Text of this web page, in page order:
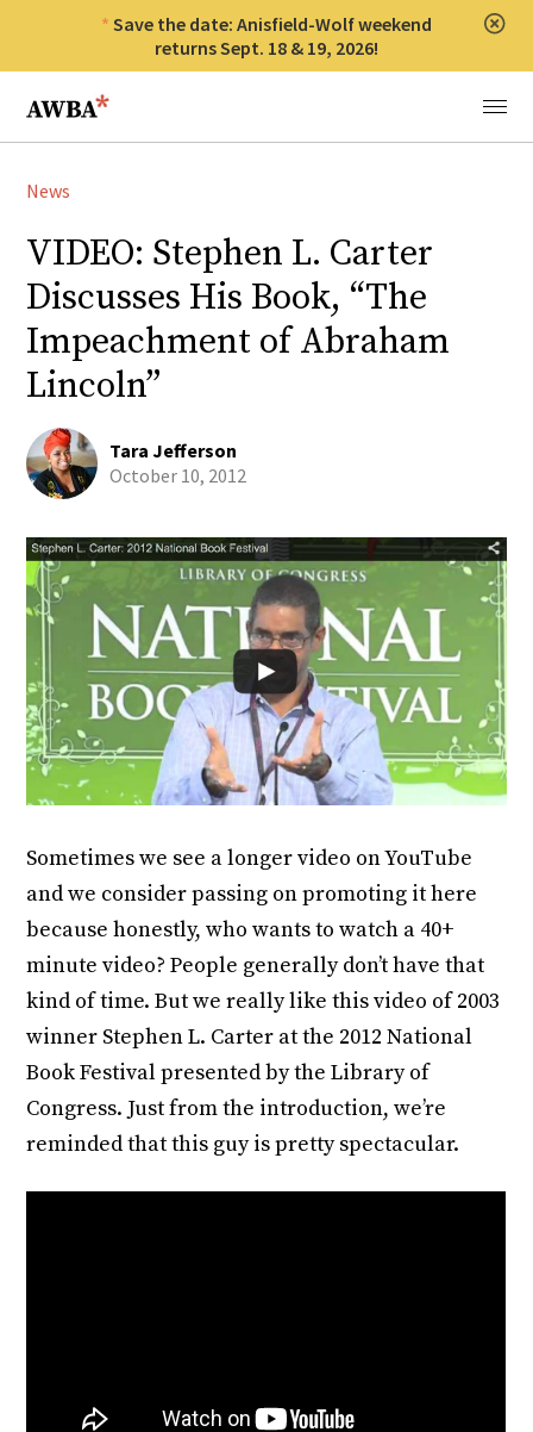
Save the date: Anisfield-Wolf weekend
returns Sept. 18 & 19, 2026!
Anisfield-Wolf Book Awards
Menu
News
VIDEO: Stephen L. Carter
Discusses His Book, “The
Impeachment of Abraham
Lincoln”
Tara Jefferson
October 10, 2012
Sometimes we see a longer video on YouTube
and we consider passing on promoting it here
because honestly, who wants to watch a 40+
minute video? People generally don’t have that
kind of time. But we really like this video of 2003
winner Stephen L. Carter at the 2012 National
Book Festival presented by the Library of
Congress. Just from the introduction, we’re
reminded that this guy is pretty spectacular.